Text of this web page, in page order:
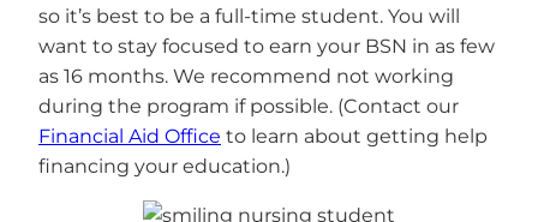
so it’s best to be a full-time student. You will
want to stay focused to earn your BSN in as few
as 16 months. We recommend not working
during the program if possible. (Contact our
Financial Aid Office to learn about getting help
financing your education.)